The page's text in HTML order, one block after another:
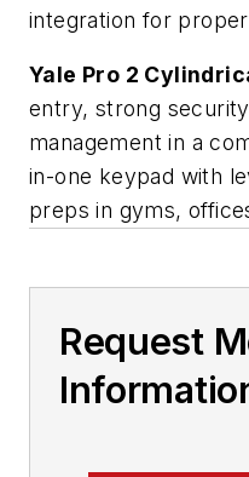
integration for
Yale Pro 2
entry, strong
management in a
in-one keypad with
preps in gyms,
Request